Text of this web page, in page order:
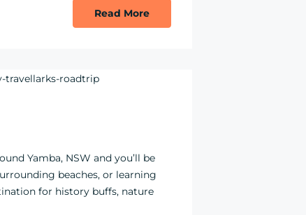
Read More
Yamba, NSW and you’ll be
beaches, or learning
for history buffs, nature